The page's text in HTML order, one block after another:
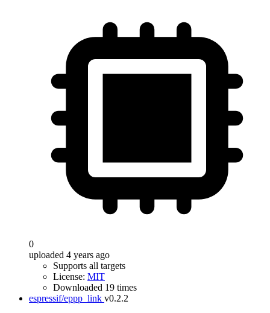
0
uploaded 4 years ago
Supports all targets
License: MIT
Downloaded 19 times
espressif/eppp_link v0.2.2